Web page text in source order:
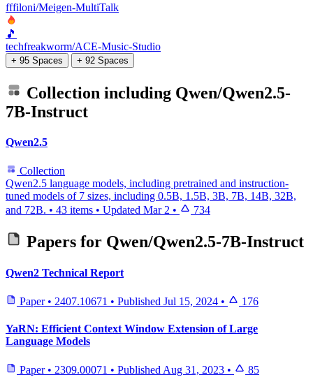
fffiloni/Meigen-MultiTalk
🎵
techfreakworm/ACE-Music-Studio
+ 95 Spaces + 92 Spaces
Collection including Qwen/Qwen2.5-
7B-Instruct
Qwen2.5
Collection
Qwen2.5 language models, including pretrained and instruction-
tuned models of 7 sizes, including 0.5B, 1.5B, 3B, 7B, 14B, 32B,
and 72B. • 43 items • Updated Mar 2 • 734
Papers for Qwen/Qwen2.5-7B-Instruct
Qwen2 Technical Report
Paper • 2407.10671 • Published Jul 15, 2024 • 176
YaRN: Efficient Context Window Extension of Large
Language Models
Paper • 2309.00071 • Published Aug 31, 2023 • 85